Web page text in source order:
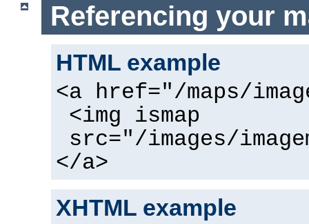
Referencing your
HTML example
<a href="/maps/
<img ismap
src="/images/
</a>
XHTML example